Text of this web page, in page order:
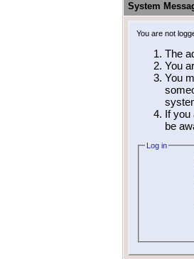
System
You are not
The
You
You
If you
be
Log in